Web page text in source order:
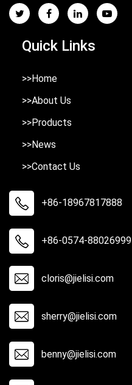
Quick Links
>>Home
>>About Us
>>Products
>>News
>>Contact Us
+86-18967817888
+86-0574-88026999
cloris@jielisi.com
sherry@jielisi.com
benny@jielisi.com